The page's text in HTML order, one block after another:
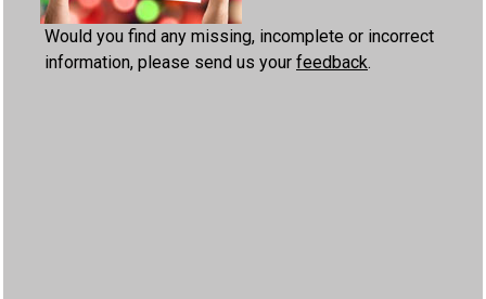
Would you find any missing, incomplete or incorrect
information, please send us your feedback.